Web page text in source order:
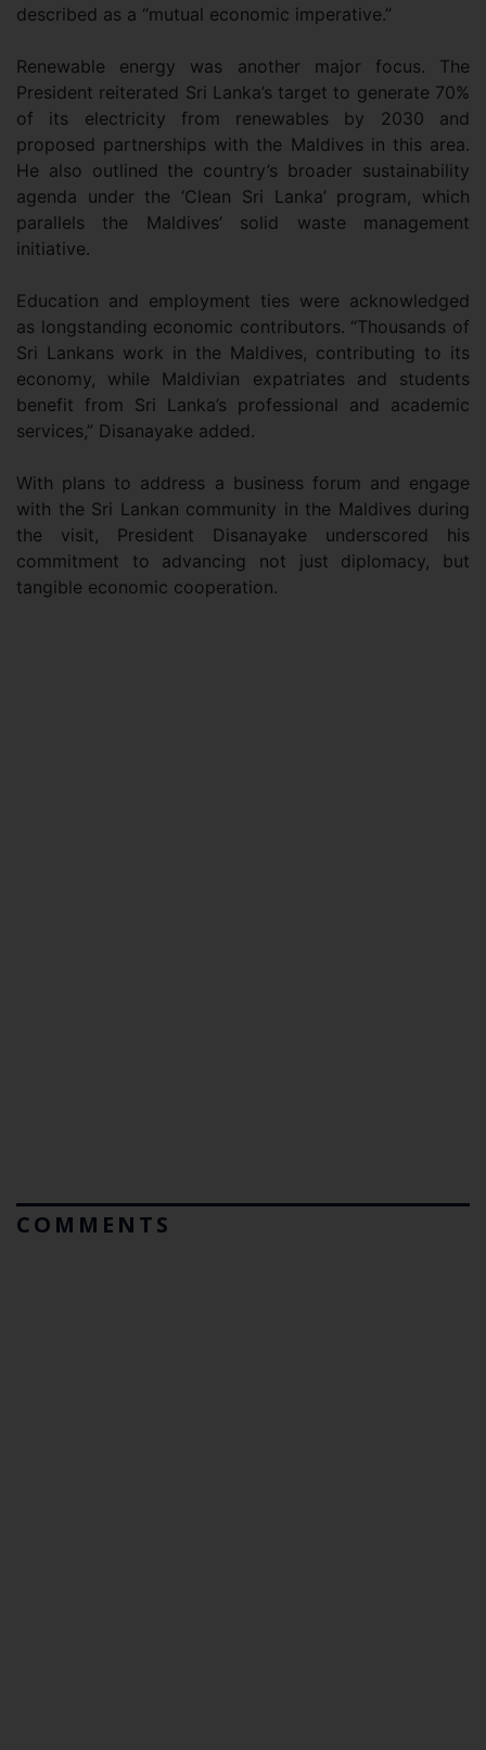
described as a “mutual economic imperative.”
Renewable energy was another major focus. The
President reiterated Sri Lanka’s target to generate 70%
of its electricity from renewables by 2030 and
proposed partnerships with the Maldives in this area.
He also outlined the country’s broader sustainability
agenda under the ‘Clean Sri Lanka’ program, which
parallels the Maldives’ solid waste management
initiative.
Education and employment ties were acknowledged
as longstanding economic contributors. “Thousands of
Sri Lankans work in the Maldives, contributing to its
economy, while Maldivian expatriates and students
benefit from Sri Lanka’s professional and academic
services,” Disanayake added.
With plans to address a business forum and engage
with the Sri Lankan community in the Maldives during
the visit, President Disanayake underscored his
commitment to advancing not just diplomacy, but
tangible economic cooperation.
COMMENTS